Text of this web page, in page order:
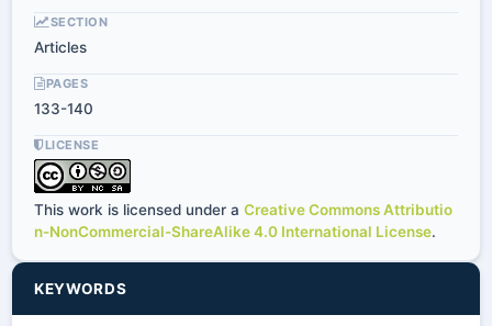
SECTION
Articles
PAGES
133-140
LICENSE
This work is licensed under a Creative Commons Attributio
n-NonCommercial-ShareAlike 4.0 International License.
KEYWORDS